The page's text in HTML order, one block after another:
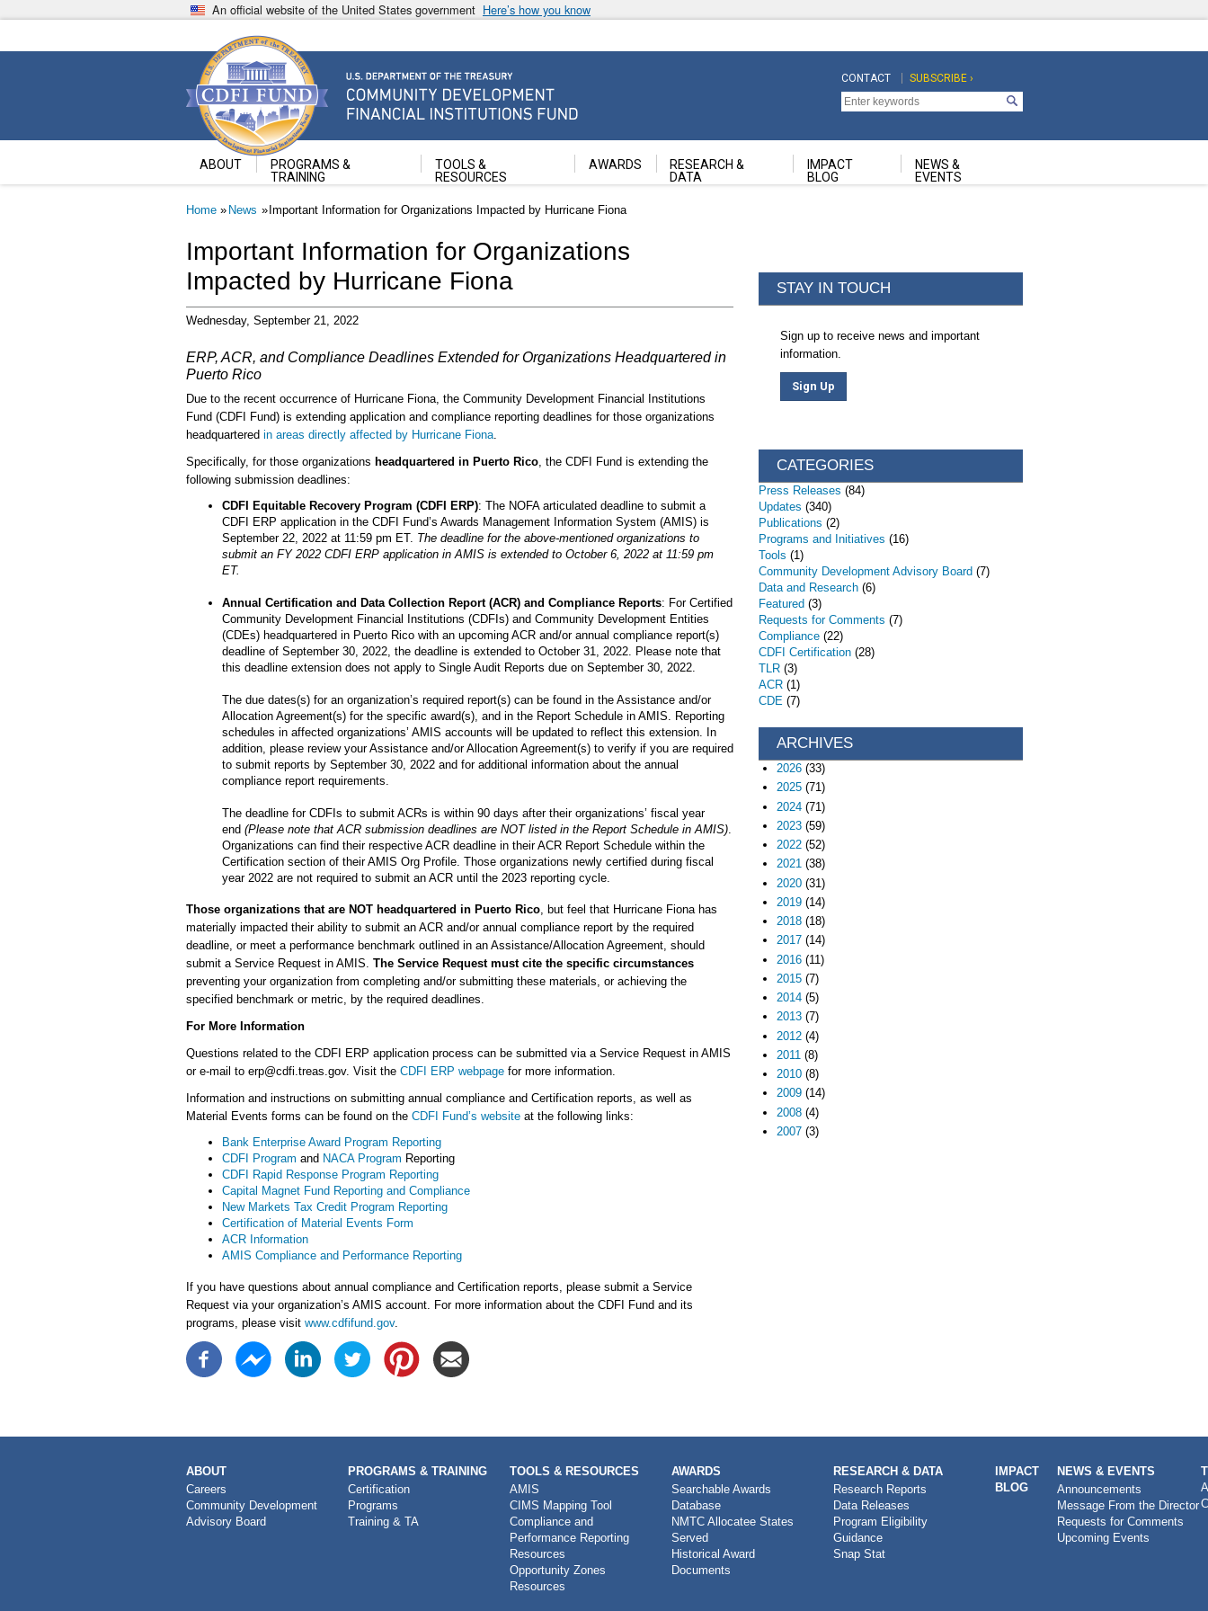
to
An official website of the United States government Here’s how you know
Community Development Financial Institutions Fund
U.S. Department of the Treasury
Top
Navigation
CONTACT
Top
Navigation
Second
SUBSCRIBE ›
ABOUT
PROGRAMS &
TRAINING
TOOLS &
RESOURCES
AWARDS
RESEARCH &
DATA
IMPACT
BLOG
NEWS &
EVENTS
Breadcrumb
Home News Important Information for Organizations Impacted by Hurricane Fiona
Important Information for Organizations
Impacted by Hurricane Fiona
Wednesday, September 21, 2022
ERP, ACR, and Compliance Deadlines Extended for Organizations Headquartered in
Puerto Rico
Due to the recent occurrence of Hurricane Fiona, the Community Development Financial Institutions
Fund (CDFI Fund) is extending application and compliance reporting deadlines for those organizations
headquartered in areas directly affected by Hurricane Fiona.
Specifically, for those organizations headquartered in Puerto Rico, the CDFI Fund is extending the
following submission deadlines:
CDFI Equitable Recovery Program (CDFI ERP): The NOFA articulated deadline to submit a
CDFI ERP application in the CDFI Fund’s Awards Management Information System (AMIS) is
September 22, 2022 at 11:59 pm ET. The deadline for the above-mentioned organizations to
submit an FY 2022 CDFI ERP application in AMIS is extended to October 6, 2022 at 11:59 pm
ET.
Annual Certification and Data Collection Report (ACR) and Compliance Reports: For Certified
Community Development Financial Institutions (CDFIs) and Community Development Entities
(CDEs) headquartered in Puerto Rico with an upcoming ACR and/or annual compliance report(s)
deadline of September 30, 2022, the deadline is extended to October 31, 2022. Please note that
this deadline extension does not apply to Single Audit Reports due on September 30, 2022.
The due dates(s) for an organization’s required report(s) can be found in the Assistance and/or
Allocation Agreement(s) for the specific award(s), and in the Report Schedule in AMIS. Reporting
schedules in affected organizations’ AMIS accounts will be updated to reflect this extension. In
addition, please review your Assistance and/or Allocation Agreement(s) to verify if you are required
to submit reports by September 30, 2022 and for additional information about the annual
compliance report requirements.
The deadline for CDFIs to submit ACRs is within 90 days after their organizations’ fiscal year
end (Please note that ACR submission deadlines are NOT listed in the Report Schedule in AMIS).
Organizations can find their respective ACR deadline in their ACR Report Schedule within the
Certification section of their AMIS Org Profile. Those organizations newly certified during fiscal
year 2022 are not required to submit an ACR until the 2023 reporting cycle.
Those organizations that are NOT headquartered in Puerto Rico, but feel that Hurricane Fiona has
materially impacted their ability to submit an ACR and/or annual compliance report by the required
deadline, or meet a performance benchmark outlined in an Assistance/Allocation Agreement, should
submit a Service Request in AMIS. The Service Request must cite the specific circumstances
preventing your organization from completing and/or submitting these materials, or achieving the
specified benchmark or metric, by the required deadlines.
For More Information
Questions related to the CDFI ERP application process can be submitted via a Service Request in AMIS
or e-mail to erp@cdfi.treas.gov. Visit the CDFI ERP webpagefor more information.
Information and instructions on submitting annual compliance and Certification reports, as well as
Material Events forms can be found on the CDFI Fund’s websiteat the following links:
Bank Enterprise Award Program Reporting
CDFI Program and NACA Program Reporting
CDFI Rapid Response Program Reporting
Capital Magnet Fund Reporting and Compliance
New Markets Tax Credit Program Reporting
Certification of Material Events Form
ACR Information
AMIS Compliance and Performance Reporting
If you have questions about annual compliance and Certification reports, please submit a Service
Request via your organization’s AMIS account. For more information about the CDFI Fund and its
programs, please visit www.cdfifund.gov.
STAY IN TOUCH
Sign up to receive news and important
information.
Sign Up
CATEGORIES
Press Releases (84)
Updates (340)
Publications (2)
Programs and Initiatives (16)
Tools (1)
Community Development Advisory Board (7)
Data and Research (6)
Featured (3)
Requests for Comments (7)
Compliance (22)
CDFI Certification (28)
TLR (3)
ACR (1)
CDE (7)
ARCHIVES
2026(33)
2025(71)
2024(71)
2023(59)
2022(52)
2021(38)
2020(31)
2019(14)
2018(18)
2017(14)
2016(11)
2015(7)
2014(5)
2013(7)
2012(4)
2011 (8)
2010(8)
2009(14)
2008(4)
2007(3)
MAIN
NAVIGATION
ABOUT
Careers
Community Development
Advisory Board
PROGRAMS & TRAINING
Certification
Programs
Training & TA
TOOLS & RESOURCES
AMIS
CIMS Mapping Tool
Compliance and
Performance Reporting
Resources
Opportunity Zones
Resources
AWARDS
Searchable Awards
Database
NMTC Allocatee States
Served
Historical Award
Documents
RESEARCH & DATA
Research Reports
Data Releases
Program Eligibility
Guidance
Snap Stat
IMPACT
BLOG
NEWS & EVENTS
Announcements
Message From the Director
Requests for Comments
Upcoming Events